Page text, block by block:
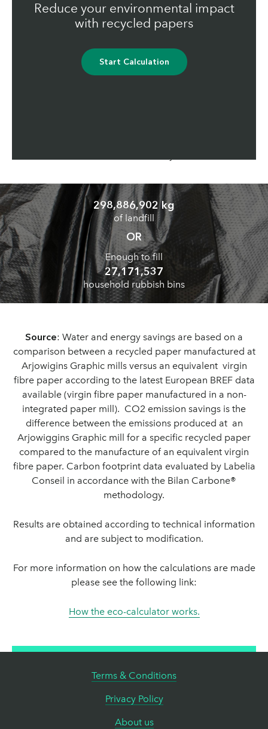
Reduce your environmental impact
with recycled papers
Start Calculation
298,886,902 kg
of landfill
OR
Enough to fill
27,171,537
household rubbish bins
Source: Water and energy savings are based on a
comparison between a recycled paper manufactured at
Arjowigins Graphic mills versus an equivalent virgin
fibre paper according to the latest European BREF data
available (virgin fibre paper manufactured in a non-
integrated paper mill). CO2 emission savings is the
difference between the emissions produced at an
Arjowiggins Graphic mill for a specific recycled paper
compared to the manufacture of an equivalent virgin
fibre paper. Carbon footprint data evaluated by Labelia
Conseil in accordance with the Bilan Carbone®
methodology.
Results are obtained according to technical information
and are subject to modification.
For more information on how the calculations are made
please see the following link:
How the eco-calculator works.
Terms & Conditions
Privacy Policy
About us